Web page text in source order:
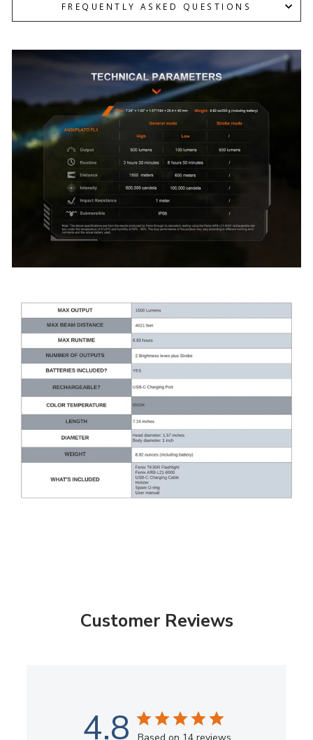
FREQUENTLY ASKED QUESTIONS
Customer Reviews
4.8